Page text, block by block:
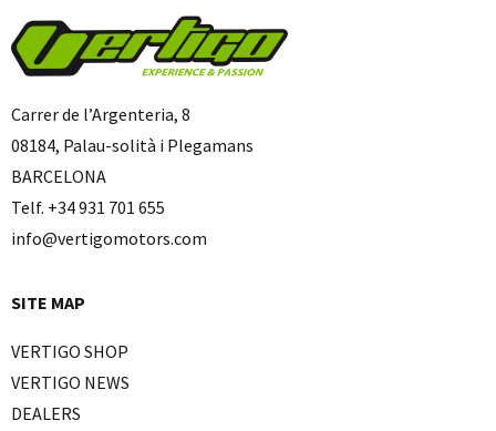
Carrer de l’Argenteria, 8
08184, Palau-solità i Plegamans
BARCELONA
Telf. +34 931 701 655
info@vertigomotors.com
SITE MAP
VERTIGO SHOP
VERTIGO NEWS
DEALERS